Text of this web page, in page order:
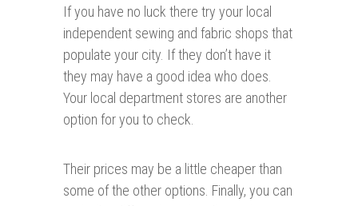
If you have no luck there try your local
independent sewing and fabric shops that
populate your city. If they don’t have it
they may have a good idea who does.
Your local department stores are another
option for you to check.
Their prices may be a little cheaper than
some of the other options. Finally, you can